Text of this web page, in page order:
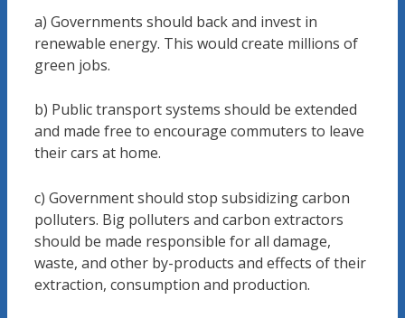
a) Governments should back and invest in
renewable energy. This would create millions of
green jobs.
b) Public transport systems should be extended
and made free to encourage commuters to leave
their cars at home.
c) Government should stop subsidizing carbon
polluters. Big polluters and carbon extractors
should be made responsible for all damage,
waste, and other by-products and effects of their
extraction, consumption and production.